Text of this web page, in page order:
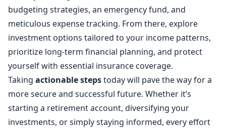
budgeting strategies, an emergency fund, and
meticulous expense tracking. From there, explore
investment options tailored to your income patterns,
prioritize long-term financial planning, and protect
yourself with essential insurance coverage.
Taking actionable stepstoday will pave the way for a
more secure and successful future. Whether it’s
starting a retirement account, diversifying your
investments, or simply staying informed, every effort